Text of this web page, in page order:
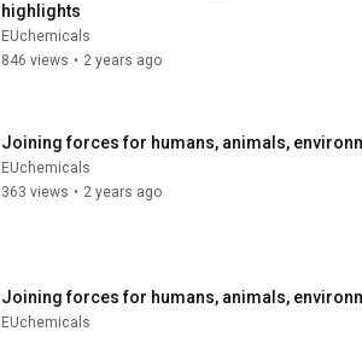
highlights
EUchemicals
846 views • 2 years ago
Joining forces for humans, animals,
EUchemicals
363 views • 2 years ago
Joining forces for humans, animals,
EUchemicals